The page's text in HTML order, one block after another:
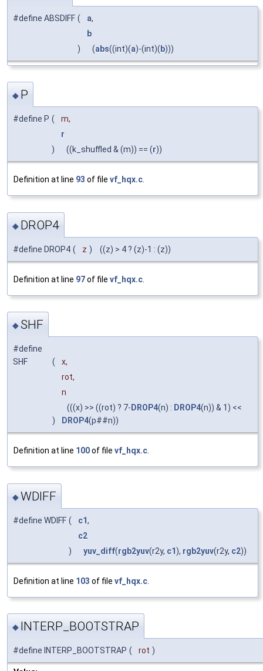
#define ABSDIFF ( a,
b
)
(abs((int)(a)-(int)( b)))
◆ P
#define P (
m,
r
)
((k_shuffled & (m)) == (r))
Definition at line 93 of file vf_hqx.c.
◆ DROP4
#define DROP4 ( z ) ((z) > 4 ? (z)-1 : (z))
Definition at line 97of file vf_hqx.c
◆SHF
#define
SHF
(
x,
rot,
n
)
(((x) >> ((rot) ? 7- DROP4(n) : DROP4(n)) & 1) <<
DROP4(p##n))
Definition at line 100of file vf_hqx.c
◆WDIFF
#define WDIFF ( c1,
c2
)
yuv_diff(rgb2yuv(r2y, c1), rgb2yuv(r2y, c2))
Definition at line 103 of file vf_hqx.c
◆ INTERP_BOOTSTRAP
#define INTERP_BOOTSTRAP ( rot )